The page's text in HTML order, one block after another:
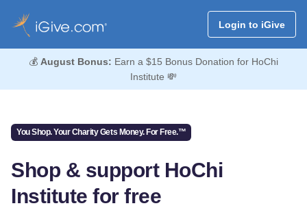
Login to iGive
💰 August Bonus: Earn a $15 Bonus Donation for HoChi
Institute 💸
You Shop. Your Charity Gets Money. For Free.™
Shop & support HoChi
Institute for free